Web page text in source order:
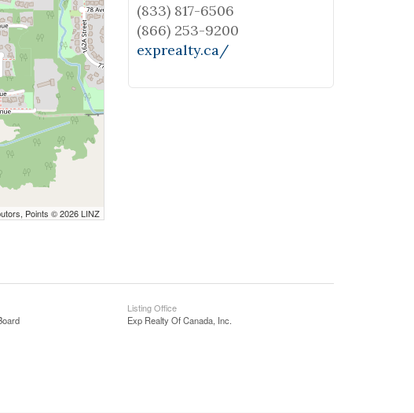
Points © 2026 LINZ
(833) 817-6506
(866) 253-9200
exprealty.ca/
Listing Office
Exp Realty Of Canada, Inc.